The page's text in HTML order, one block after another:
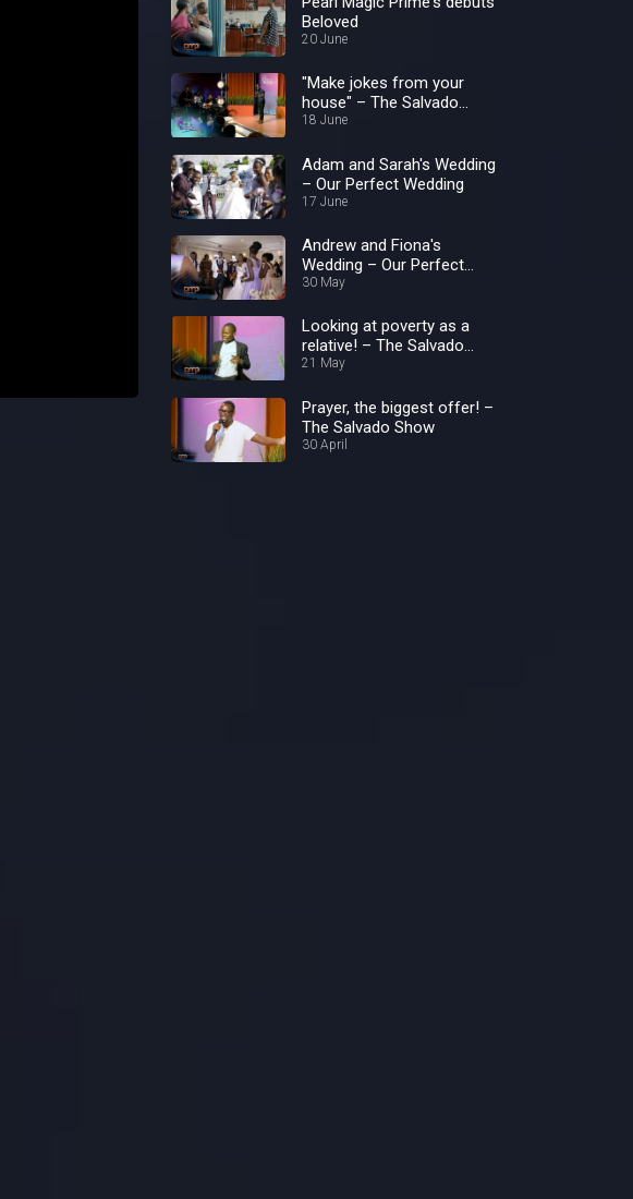
Beloved
20 June
"Make jokes from your
house" – The Salvado
Show
18 June
Adam and Sarah's Wedding
– Our Perfect Wedding
17 June
Andrew and Fiona's
Wedding – Our Perfect
Wedding
30 May
Looking at poverty as a
relative! – The Salvado
Show
21 May
Prayer, the biggest offer! –
The Salvado Show
30 April